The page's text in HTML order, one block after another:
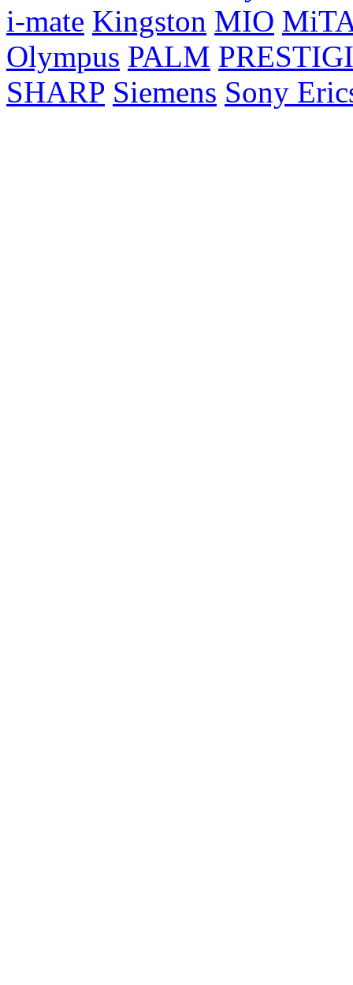
i-mate Kingston MIO
Olympus PALM
SHARP Siemens Sony